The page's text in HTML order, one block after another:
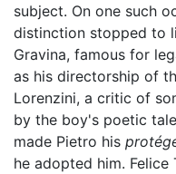
subject. On one such
distinction stopped to
Gravina, famous for
as his directorship of
Lorenzini, a critic of
by the boy's poetic
made Pietro his
he adopted him.